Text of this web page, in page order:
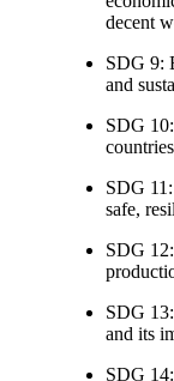
decent
SDG 9:
and
SDG
countries
SDG
safe,
SDG
SDG
and its
SDG